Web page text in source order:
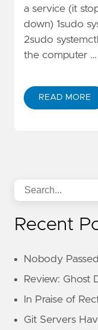
a service (it
down) 1sudo
2sudo
the computer …
READ MORE
Recent
Nobody
Review: Ghost
In Praise of
Git Servers